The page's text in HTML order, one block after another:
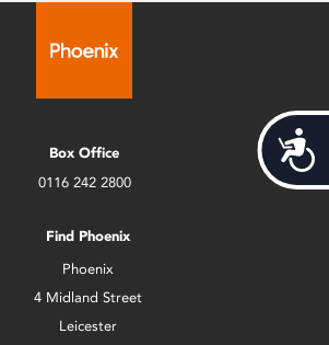
Box Office
0116 242 2800
Find Phoenix
Phoenix
4 Midland Street
Leicester